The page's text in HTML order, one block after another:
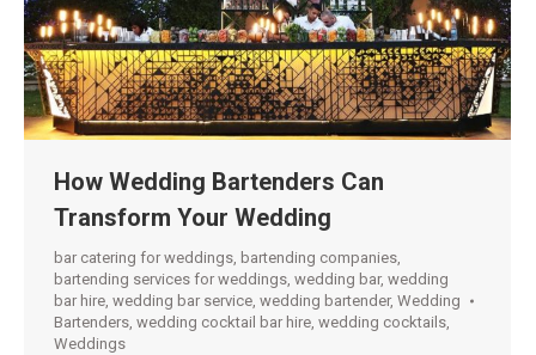
How Wedding Bartenders Can
Transform Your Wedding
bar catering for weddings, bartending companies,
bartending services for weddings, wedding bar, wedding
bar hire, wedding bar service, wedding bartender, Wedding
Bartenders, wedding cocktail bar hire, wedding cocktails,
Weddings